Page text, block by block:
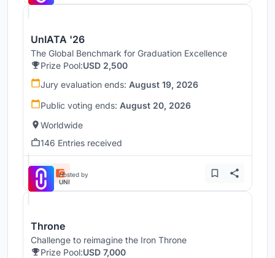
UnIATA '26
The Global Benchmark for Graduation Excellence
Prize Pool:USD 2,500
Jury evaluation ends: August 19, 2026
Public voting ends: August 20, 2026
Worldwide
146 Entries received
Hosted by
UNI
Throne
Challenge to reimagine the Iron Throne
Prize Pool:USD 7,000